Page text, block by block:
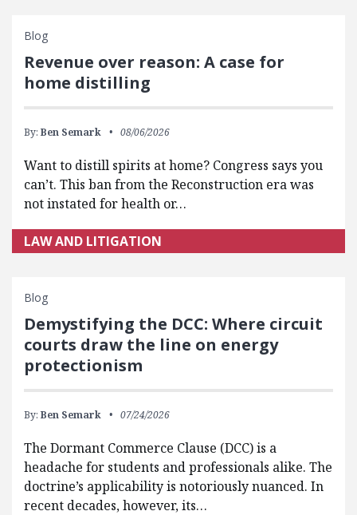
Blog
Revenue over reason: A case for
home distilling
By: Ben Semark 08/06/2026
Want to distill spirits at home? Congress says you
can’t. This ban from the Reconstruction era was
not instated for health or…
LAW AND LITIGATION
Blog
Demystifying the DCC: Where circuit
courts draw the line on energy
protectionism
By: Ben Semark 07/24/2026
The Dormant Commerce Clause (DCC) is a
headache for students and professionals alike. The
doctrine’s applicability is notoriously nuanced. In
recent decades, however, its…